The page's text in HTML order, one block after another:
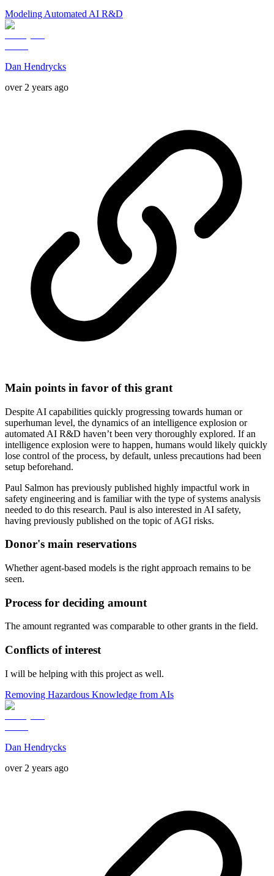
Modeling Automated AI R&D
Dan Hendrycks
over 2 years ago
Main points in favor of this grant
Despite AI capabilities quickly progressing towards human or
superhuman level, the dynamics of an intelligence explosion or
automated AI R&D haven’t been very thoroughly explored. If an
intelligence explosion were to happen, humans would likely quickly
lose control of the process, by default, unless precautions had been
setup beforehand.
Paul Salmon has previously published highly impactful work in
safety engineering and is familiar with the type of systems analysis
needed to do this research. Paul is also interested in AI safety,
having previously published on the topic of AGI risks.
Donor's main reservations
Whether agent-based models is the right approach remains to be
seen.
Process for deciding amount
The amount regranted was comparable to other grants in the field.
Conflicts of interest
I will be helping with this project as well.
Removing Hazardous Knowledge from AIs
Dan Hendrycks
over 2 years ago